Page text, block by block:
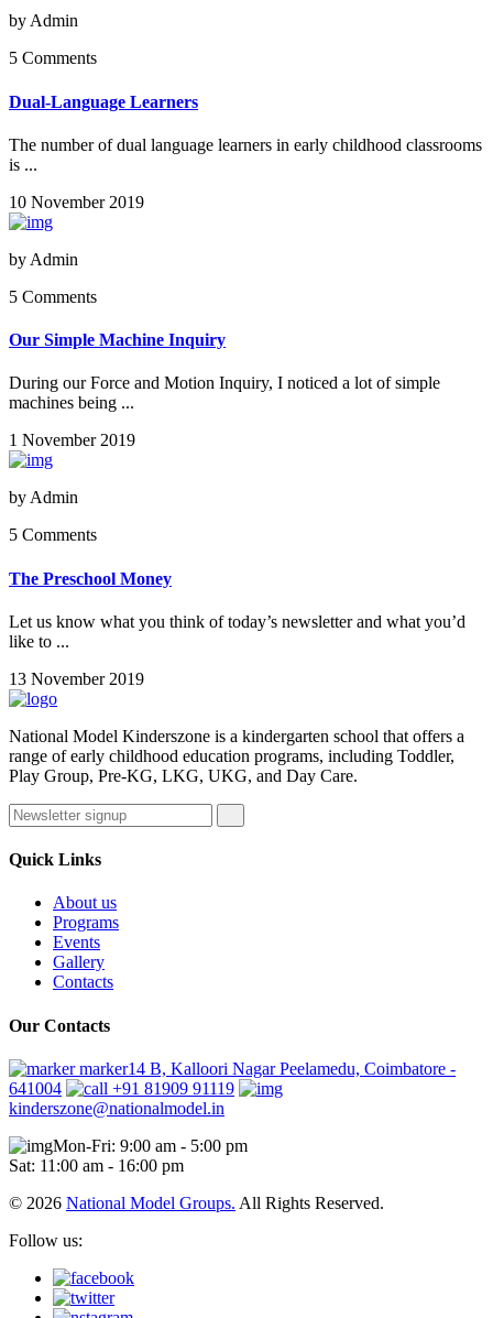
by Admin
5 Comments
Dual-Language Learners
The number of dual language learners in early childhood classrooms
is ...
10 November 2019
by Admin
5 Comments
Our Simple Machine Inquiry
During our Force and Motion Inquiry, I noticed a lot of simple
machines being ...
1 November 2019
by Admin
5 Comments
The Preschool Money
Let us know what you think of today’s newsletter and what you’d
like to ...
13 November 2019
National Model Kinderszone is a kindergarten school that offers a
range of early childhood education programs, including Toddler,
Play Group, Pre-KG, LKG, UKG, and Day Care.
Quick Links
About us
Programs
Events
Gallery
Contacts
Our Contacts
marker14 B, Kalloori Nagar Peelamedu, Coimbatore -
641004
+91 81909 91119
kinderszone@nationalmodel.in
Mon-Fri: 9:00 am - 5:00 pm
Sat: 11:00 am - 16:00 pm
© 2026 National Model Groups. All Rights Reserved.
Follow us: